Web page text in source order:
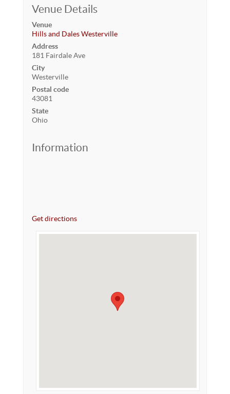
Venue Details
Venue
Hills and Dales Westerville
Address
181 Fairdale Ave
City
Westerville
Postal code
43081
State
Ohio
Information
Get directions